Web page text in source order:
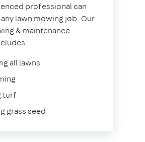
professional can
lawn mowing job. Our
& maintenance
all lawns
turf
grass seed